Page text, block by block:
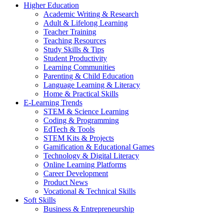
Higher Education
Academic Writing & Research
Adult & Lifelong Learning
Teacher Training
Teaching Resources
Study Skills & Tips
Student Productivity
Learning Communities
Parenting & Child Education
Language Learning & Literacy
Home & Practical Skills
E-Learning Trends
STEM & Science Learning
Coding & Programming
EdTech & Tools
STEM Kits & Projects
Gamification & Educational Games
Technology & Digital Literacy
Online Learning Platforms
Career Development
Product News
Vocational & Technical Skills
Soft Skills
Business & Entrepreneurship